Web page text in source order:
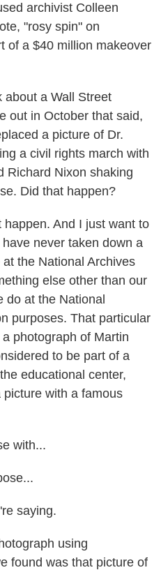
archivist Colleen
"rosy spin" on
of a $40 million makeover
about a Wall Street
out in October that said,
a picture of Dr.
a civil rights march with
Richard Nixon shaking
Did that happen?
And I just want to
never taken down a
the National Archives
else other than our
do at the National
purposes. That particular
photograph of Martin
to be part of a
educational center,
with a famous
with...
saying.
using
found was that picture of